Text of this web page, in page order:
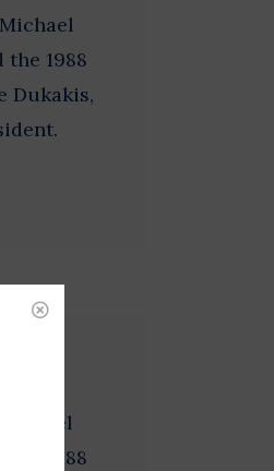
1988
Dukakis,
the 1988